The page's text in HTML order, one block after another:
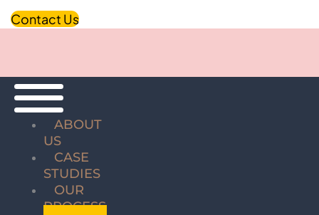
Contact Us
ABOUT
US
CASE
STUDIES
OUR
PROCESS